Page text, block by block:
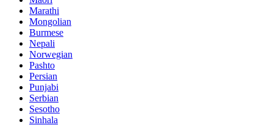
Marathi
Mongolian
Burmese
Nepali
Norwegian
Pashto
Persian
Punjabi
Serbian
Sesotho
Sinhala